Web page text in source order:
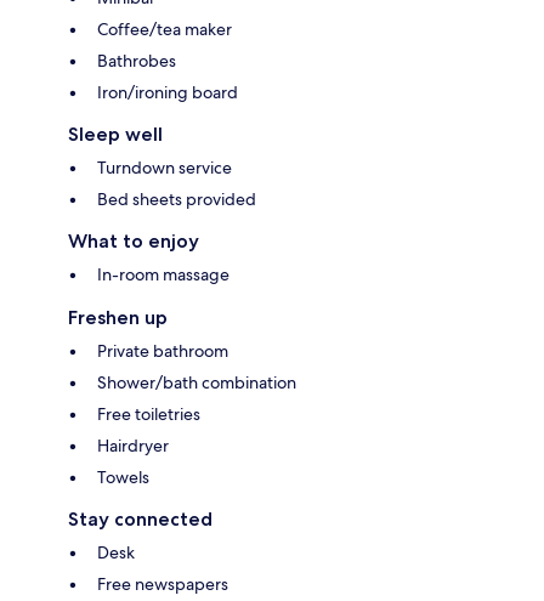
Coffee/tea maker
Bathrobes
Iron/ironing board
Sleep well
Turndown service
Bed sheets provided
What to enjoy
In-room massage
Freshen up
Private bathroom
Shower/bath combination
Free toiletries
Hairdryer
Towels
Stay connected
Desk
Free newspapers